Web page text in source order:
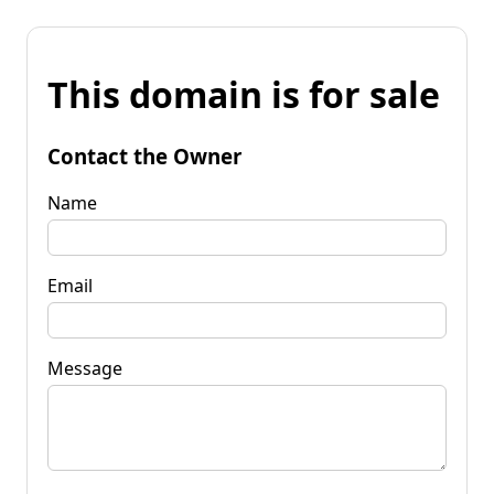
This domain is for sale
Contact the Owner
Name
Email
Message